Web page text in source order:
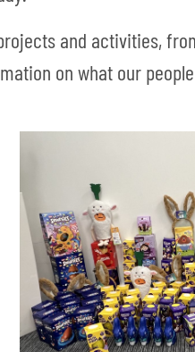
and activities,
on what our